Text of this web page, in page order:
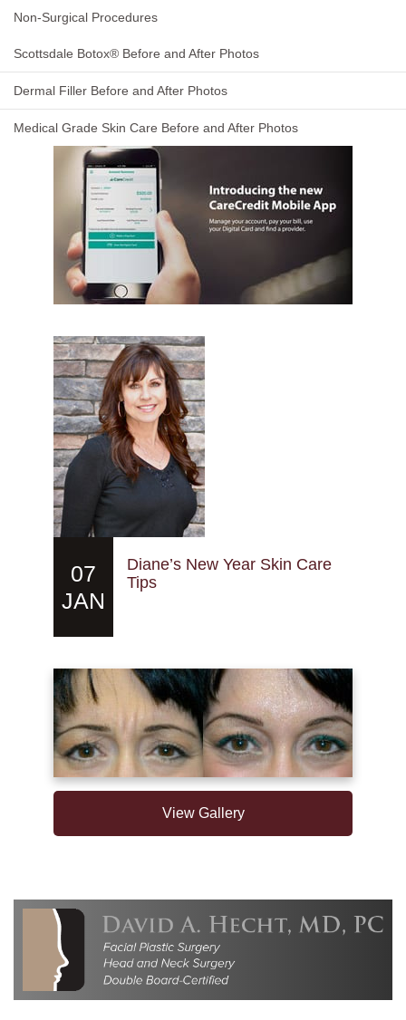
Non-Surgical Procedures
Scottsdale Botox® Before and After Photos
Dermal Filler Before and After Photos
Medical Grade Skin Care Before and After Photos
07
JAN
Diane’s New Year Skin Care
Tips
View Gallery